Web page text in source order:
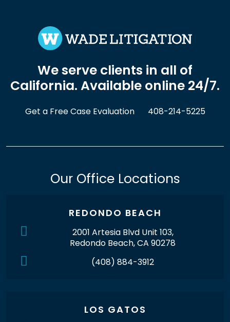
We serve clients in all of
California. Available online 24/7.
Get a Free Case Evaluation 408-214-5225
Our Office Locations
REDONDO BEACH
2001 Artesia Blvd Unit 103,
Redondo Beach, CA 90278
(408) 884-3912
LOS GATOS